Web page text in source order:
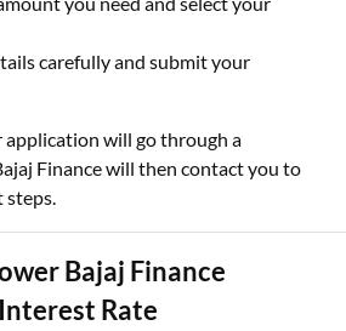
carefully and submit your
will go through a
Finance will then contact you to
steps.
Bajaj Finance
Rate